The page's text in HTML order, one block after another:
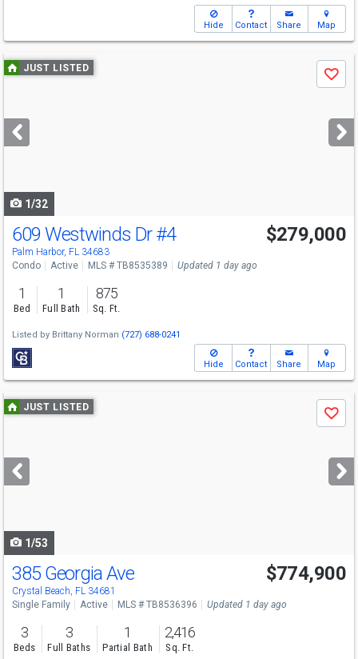
Hide Contact Share Map
Use
previous
next
buttons
JUST LISTED
Save
1/32
609 Westwinds Dr#4
Palm Harbor, FL 34683
$279,000
Condo Active MLS # TB8535389 Updated 1 day ago
1
Bed
1
Full Bath
875
Sq. Ft.
Listed by Brittany Norman (727) 688-0241
Hide Contact Share Map
Use
previous
next
buttons
JUST LISTED
Save
1/53
385 Georgia Ave
Crystal Beach, FL 34681
$774,900
Single Family Active MLS # TB8536396 Updated 1 day ago
3
Beds
3
Full Baths
1
Partial Bath
2,416
Sq. Ft.